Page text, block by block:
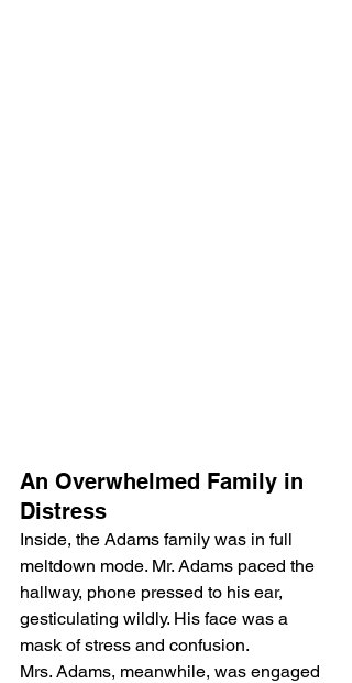
An Overwhelmed Family in
Distress
Inside, the Adams family was in full
meltdown mode. Mr. Adams paced the
hallway, phone pressed to his ear,
gesticulating wildly. His face was a
mask of stress and confusion.
Mrs. Adams, meanwhile, was engaged